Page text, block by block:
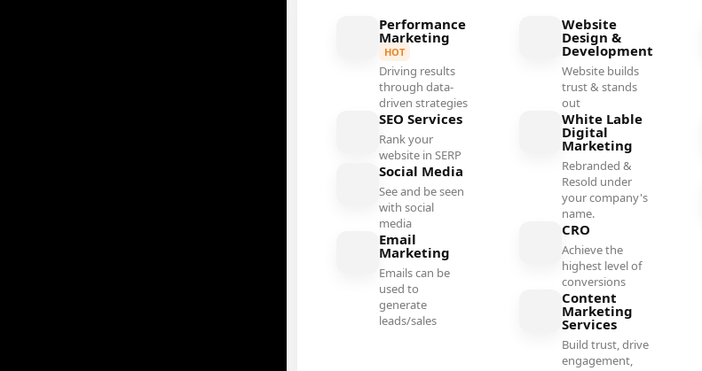
Performance
Marketing
HOT
Driving results
through data-
driven strategies
SEO Services
Rank your
website in SERP
Social Media
See and be seen
with social
media
Email
Marketing
Emails can be
used to
generate
leads/sales
Website
Design &
Development
Website builds
trust & stands
out
White Lable
Digital
Marketing
Rebranded &
Resold under
your company's
name.
CRO
Achieve the
highest level of
conversions
Content
Marketing
Services
Build trust, drive
engagement,